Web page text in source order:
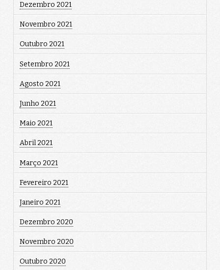
Dezembro 2021
Novembro 2021
Outubro 2021
Setembro 2021
Agosto 2021
Junho 2021
Maio 2021
Abril 2021
Março 2021
Fevereiro 2021
Janeiro 2021
Dezembro 2020
Novembro 2020
Outubro 2020